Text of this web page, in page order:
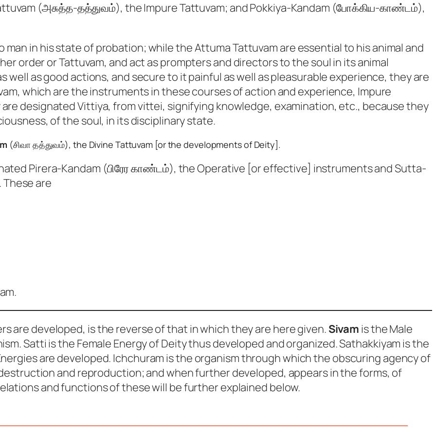
(அசுத்த-தத்துவம்), the Impure Tattuvam; and Pokkiya-Kandam (போக்கிய-காண்டம்),
man in his state of probation; while the Attuma Tattuvam are essential to his animal and
order or Tattuvam, and act as prompters and directors to the soul in its animal
well as good actions, and secure to it painful as well as pleasurable experience, they are
which are the instruments in these courses of action and experience, Impure
designated Vittiya, from vittei, signifying knowledge, examination, etc., because they
of the soul, in its disciplinary state.
(சிவா தத்துவம்), the Divine Tattuvam [or the developments of Deity].
Pirera-Kandam (பிரேர காண்டம்), the Operative [or effective] instruments andSutta-
These are
are developed, is the reverse of that in which they are here given. Sivam is the Male
Satti is the Female Energy of Deity thus developed and organized.Sathakkiyam is the
are developed. Ichchuram is the organism through which the obscuring agency of
and reproduction; and when further developed, appears in the forms, of
and functions of these will be further explained below.